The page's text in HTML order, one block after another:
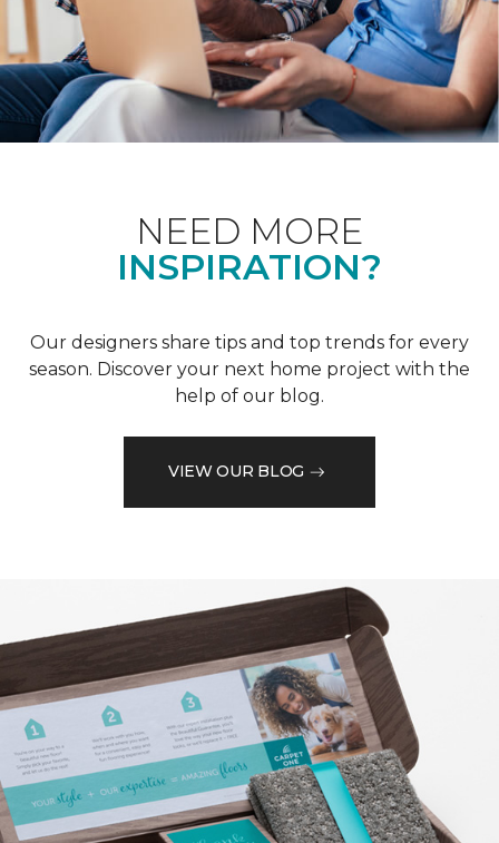
NEED MORE
INSPIRATION?
Our designers share tips and top trends for every
season. Discover your next home project with the
help of our blog.
VIEW OUR BLOG